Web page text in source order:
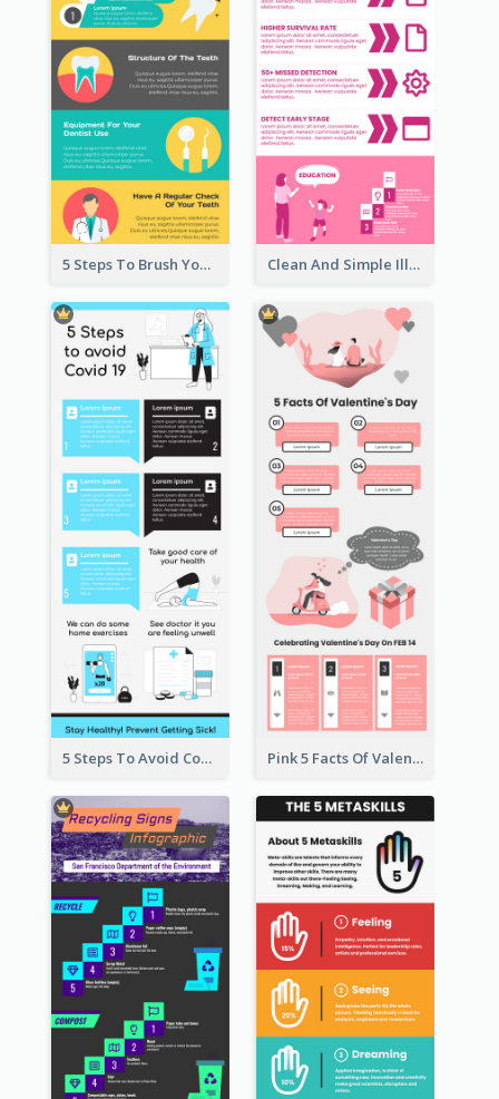
5 Steps To Brush Your Teeth Infographic Clean And Simple Illustrated Infographics Design
5 Steps To Avoid Covid 19 Infographic Pink 5 Facts Of Valentine's Day Infographic